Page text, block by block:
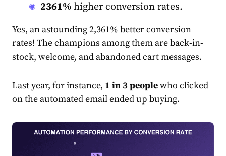
2361% higher conversion rates.
Yes, an astounding 2,361% better conversion
rates! The champions among them are back-in-
stock, welcome, and abandoned cart messages.
Last year, for instance, 1 in 3 peoplewho clicked
on the automatedemailended up buying.